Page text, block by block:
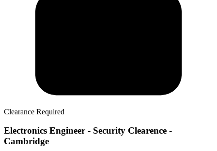
Clearance Required
Electronics Engineer - Security Clearence -
Cambridge